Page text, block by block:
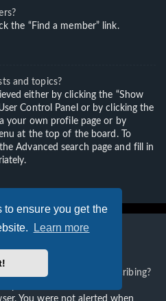
ensure you get the
Learn more
the “Find a member” link.
and topics?
either by clicking the “Show
Control Panel or by clicking the
your own profile page or by
at the top of the board. To
Advanced search page and fill in
Bookmarks
bookmarking and subscribing?
You were not alerted when